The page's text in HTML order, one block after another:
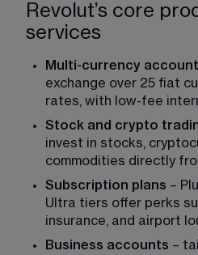
Revolut’s core
services
Multi-currency
exchange over 25 fiat
rates, with low-fee
Stock and crypto
invest in stocks,
commodities directly
Subscription plans –
Ultra tiers offer perks
insurance, and airport
Business accounts –